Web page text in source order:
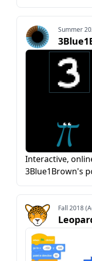
Summer
Interactive,
3Blue1Brown's
Fall 2018